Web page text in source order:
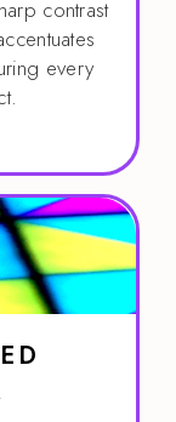
contrast
every